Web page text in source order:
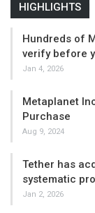
HIGHLIGHTS
Hundreds of
verify before
Jan 4, 2026
Metaplanet
Purchase
Aug 9, 2024
Tether has
systematic
Jan 2, 2026